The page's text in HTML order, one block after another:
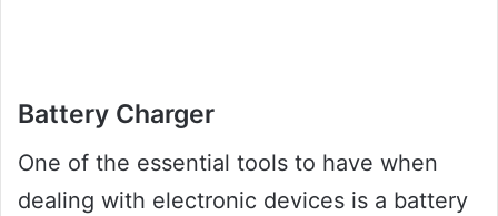
Battery Charger
One of the essential tools to have when
dealing with electronic devices is a battery